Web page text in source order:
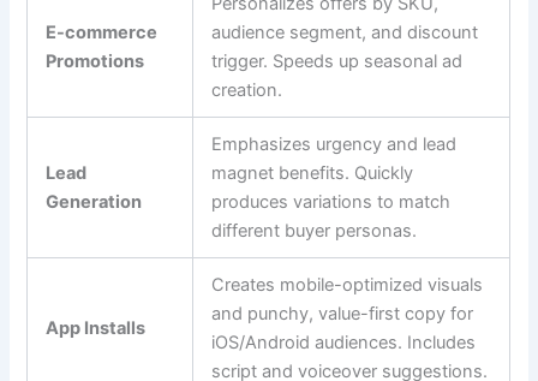
E-commerce
Promotions
audience segment, and discount
trigger. Speeds up seasonal ad
creation.
Lead
Generation
Emphasizes urgency and lead
magnet benefits. Quickly
produces variations to match
different buyer personas.
App Installs
Creates mobile-optimized visuals
and punchy, value-first copy for
iOS/Android audiences. Includes
script and voiceover suggestions.